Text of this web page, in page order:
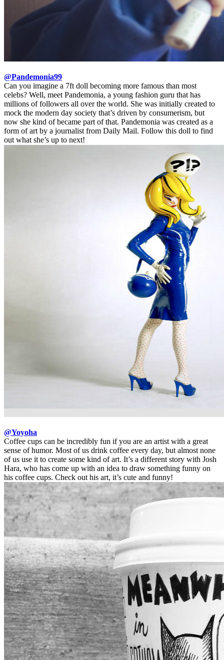
@Pandemonia99
Can you imagine a 7ft doll becoming more famous than most
celebs? Well, meet Pandemonia, a young fashion guru that has
millions of followers all over the world. She was initially created to
mock the modern day society that’s driven by consumerism, but
now she kind of became part of that. Pandemonia was created as a
form of art by a journalist from Daily Mail. Follow this doll to find
out what she’s up to next!
@Yoyoha
Coffee cups can be incredibly fun if you are an artist with a great
sense of humor. Most of us drink coffee every day, but almost none
of us use it to create some kind of art. It’s a different story with Josh
Hara, who has come up with an idea to draw something funny on
his coffee cups. Check out his art, it’s cute and funny!